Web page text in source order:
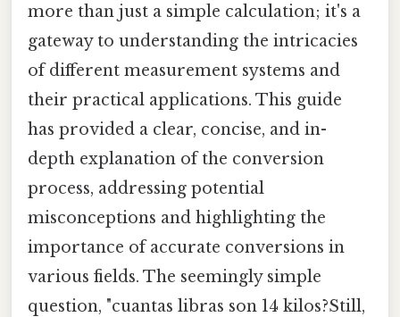
more than just a simple calculation; it's a
gateway to understanding the intricacies
of different measurement systems and
their practical applications. This guide
has provided a clear, concise, and in-
depth explanation of the conversion
process, addressing potential
misconceptions and highlighting the
importance of accurate conversions in
various fields. The seemingly simple
question, "cuantas libras son 14 kilos?Still,